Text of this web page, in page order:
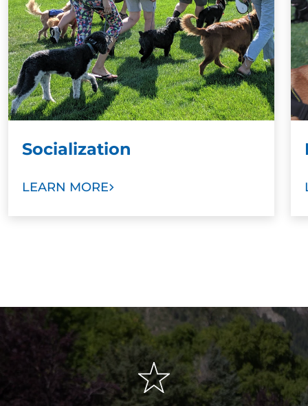
Socialization
LEARN MORE